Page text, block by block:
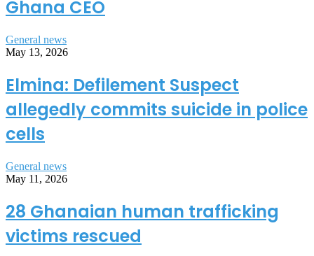
Ghana CEO
General news
May 13, 2026
Elmina: Defilement Suspect
allegedly commits suicide in police
cells
General news
May 11, 2026
28 Ghanaian human trafficking
victims rescued